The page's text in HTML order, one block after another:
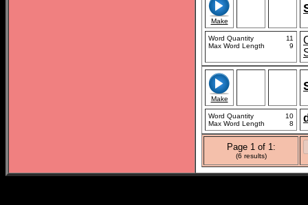
Make
Word Quantity
11
Max Word Length
9
Make
Word Quantity
10
Max Word Length
8
Page 1 of 1:
(6 results)